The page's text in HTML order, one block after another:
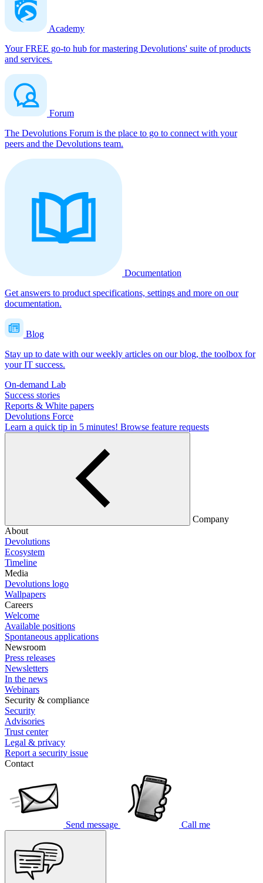
Academy
Your FREE go-to hub for mastering Devolutions' suite of products
and services.
Forum
The Devolutions Forum is the place to go to connect with your
peers and the Devolutions team.
Documentation
Get answers to product specifications, settings and more on our
documentation.
Blog
Stay up to date with our weekly articles on our blog, the toolbox for
your IT success.
On-demand Lab
Success stories
Reports & White papers
Devolutions Force
Learn a quick tip in 5 minutes! Browse feature requests
Company
About
Devolutions
Ecosystem
Timeline
Media
Devolutions logo
Wallpapers
Careers
Welcome
Available positions
Spontaneous applications
Newsroom
Press releases
Newsletters
In the news
Webinars
Security & compliance
Security
Advisories
Trust center
Legal & privacy
Report a security issue
Contact
Send message Call me